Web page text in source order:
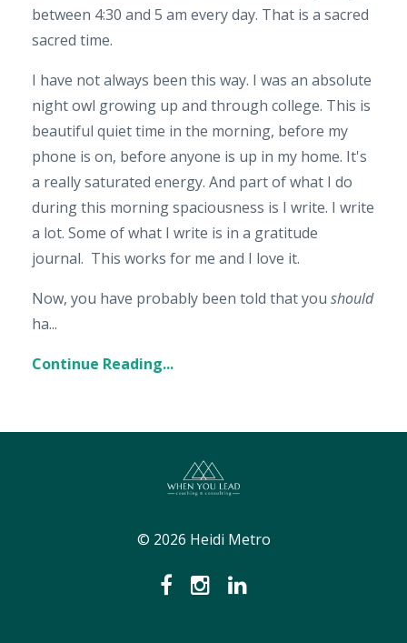
between 4:30 and 5 am every day. That is a sacred
sacred time.
I have not always been this way. I was an absolute
night owl growing up and through college. This is
beautiful quiet time in the morning, before my
phone is on, before anyone is up in my home. It's
a really saturated energy. And part of what I do
during this morning spaciousness is I write. I write
a lot. Some of what I write is in a gratitude
journal. This works for me and I love it.
Now, you have probably been told that you should
ha...
Continue Reading...
© 2026 Heidi Metro